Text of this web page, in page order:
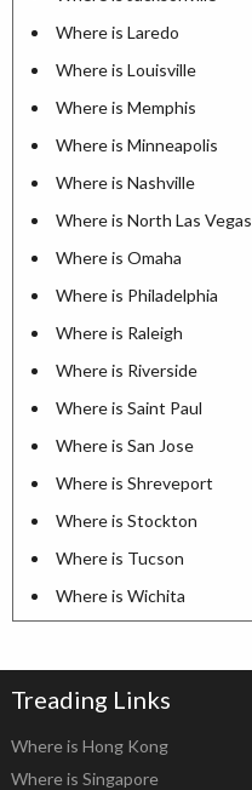
Where is Laredo
Where is Louisville
Where is Memphis
Where is Minneapolis
Where is Nashville
Where is North Las Vegas
Where is Omaha
Where is Philadelphia
Where is Raleigh
Where is Riverside
Where is Saint Paul
Where is San Jose
Where is Shreveport
Where is Stockton
Where is Tucson
Where is Wichita
Treading Links
Where is Hong Kong
Where is Singapore